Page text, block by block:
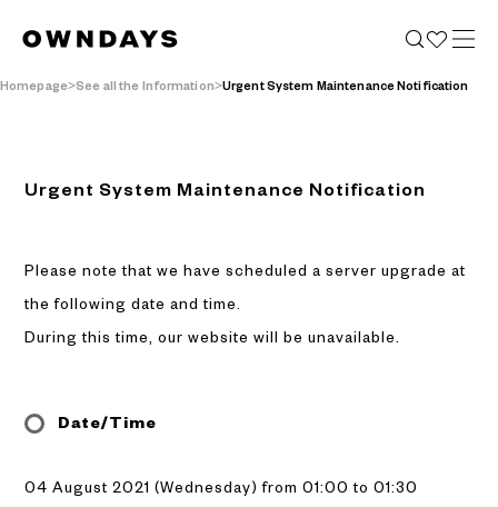
Homepage See all the Information Urgent System Maintenance Notification
Urgent System Maintenance Notification
Please note that we have scheduled a server upgrade at
the following date and time.
During this time, our website will be unavailable.
Date/Time
04 August 2021 (Wednesday) from 01:00 to 01:30